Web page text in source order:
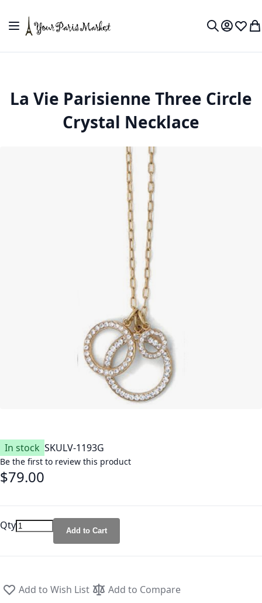
Toggle Nav
MyWish
La Vie Parisienne Three Circle
Crystal Necklace
In stock SKULV-1193G
Be the first to review this product
$79.00
Qty Add to Cart
Add to Wish List Add to Compare